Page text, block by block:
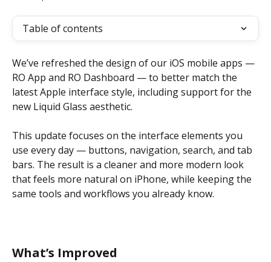
Table of contents
We’ve refreshed the design of our iOS mobile apps —
RO App and RO Dashboard — to better match the
latest Apple interface style, including support for the
new Liquid Glass aesthetic.
This update focuses on the interface elements you
use every day — buttons, navigation, search, and tab
bars. The result is a cleaner and more modern look
that feels more natural on iPhone, while keeping the
same tools and workflows you already know.
What’s Improved